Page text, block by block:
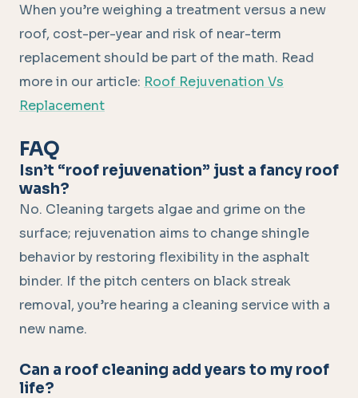
When you’re weighing a treatment versus a new
roof, cost-per-year and risk of near-term
replacement should be part of the math. Read
more in our article: Roof Rejuvenation Vs
Replacement
FAQ
Isn’t “roof rejuvenation” just a fancy roof
wash?
No. Cleaning targets algae and grime on the
surface; rejuvenation aims to change shingle
behavior by restoring flexibility in the asphalt
binder. If the pitch centers on black streak
removal, you’re hearing a cleaning service with a
new name.
Can a roof cleaning add years to my roof
life?